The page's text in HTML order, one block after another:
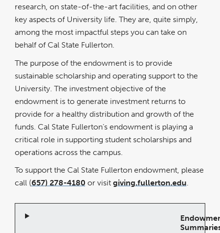
research, on state-of-the-art facilities, and on other
key aspects of University life. They are, quite simply,
among the most impactful steps you can take on
behalf of Cal State Fullerton.
The purpose of the endowment is to provide
sustainable scholarship and operating support to the
University. The investment objective of the
endowment is to generate investment returns to
provide for a healthy distribution and growth of the
funds. Cal State Fullerton’s endowment is playing a
critical role in supporting student scholarships and
operations across the campus.
To support the Cal State Fullerton endowment, please
call (657) 278-4180 or visit giving.fullerton.edu.